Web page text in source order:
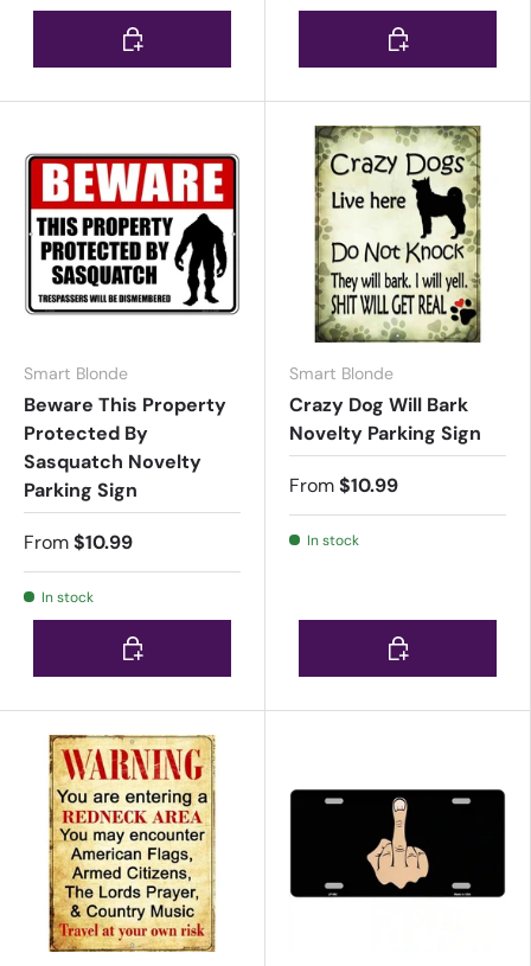
Choose options Choose options
Smart Blonde
Beware This Property
Protected By
Sasquatch Novelty
Parking Sign
From$10.99
In stock
Choose options
Smart Blonde
Crazy Dog Will Bark
Novelty Parking Sign
From$10.99
In stock
Choose options